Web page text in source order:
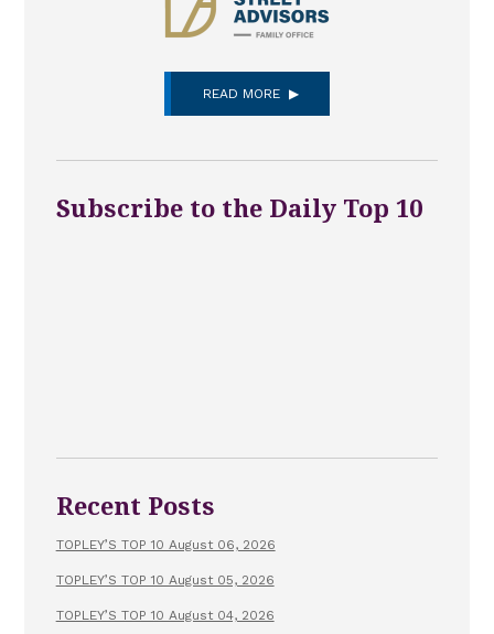
READ MORE
Subscribe to the Daily Top 10
Recent Posts
TOPLEY’S TOP 10 August 06, 2026
TOPLEY’S TOP 10 August 05, 2026
TOPLEY’S TOP 10 August 04, 2026